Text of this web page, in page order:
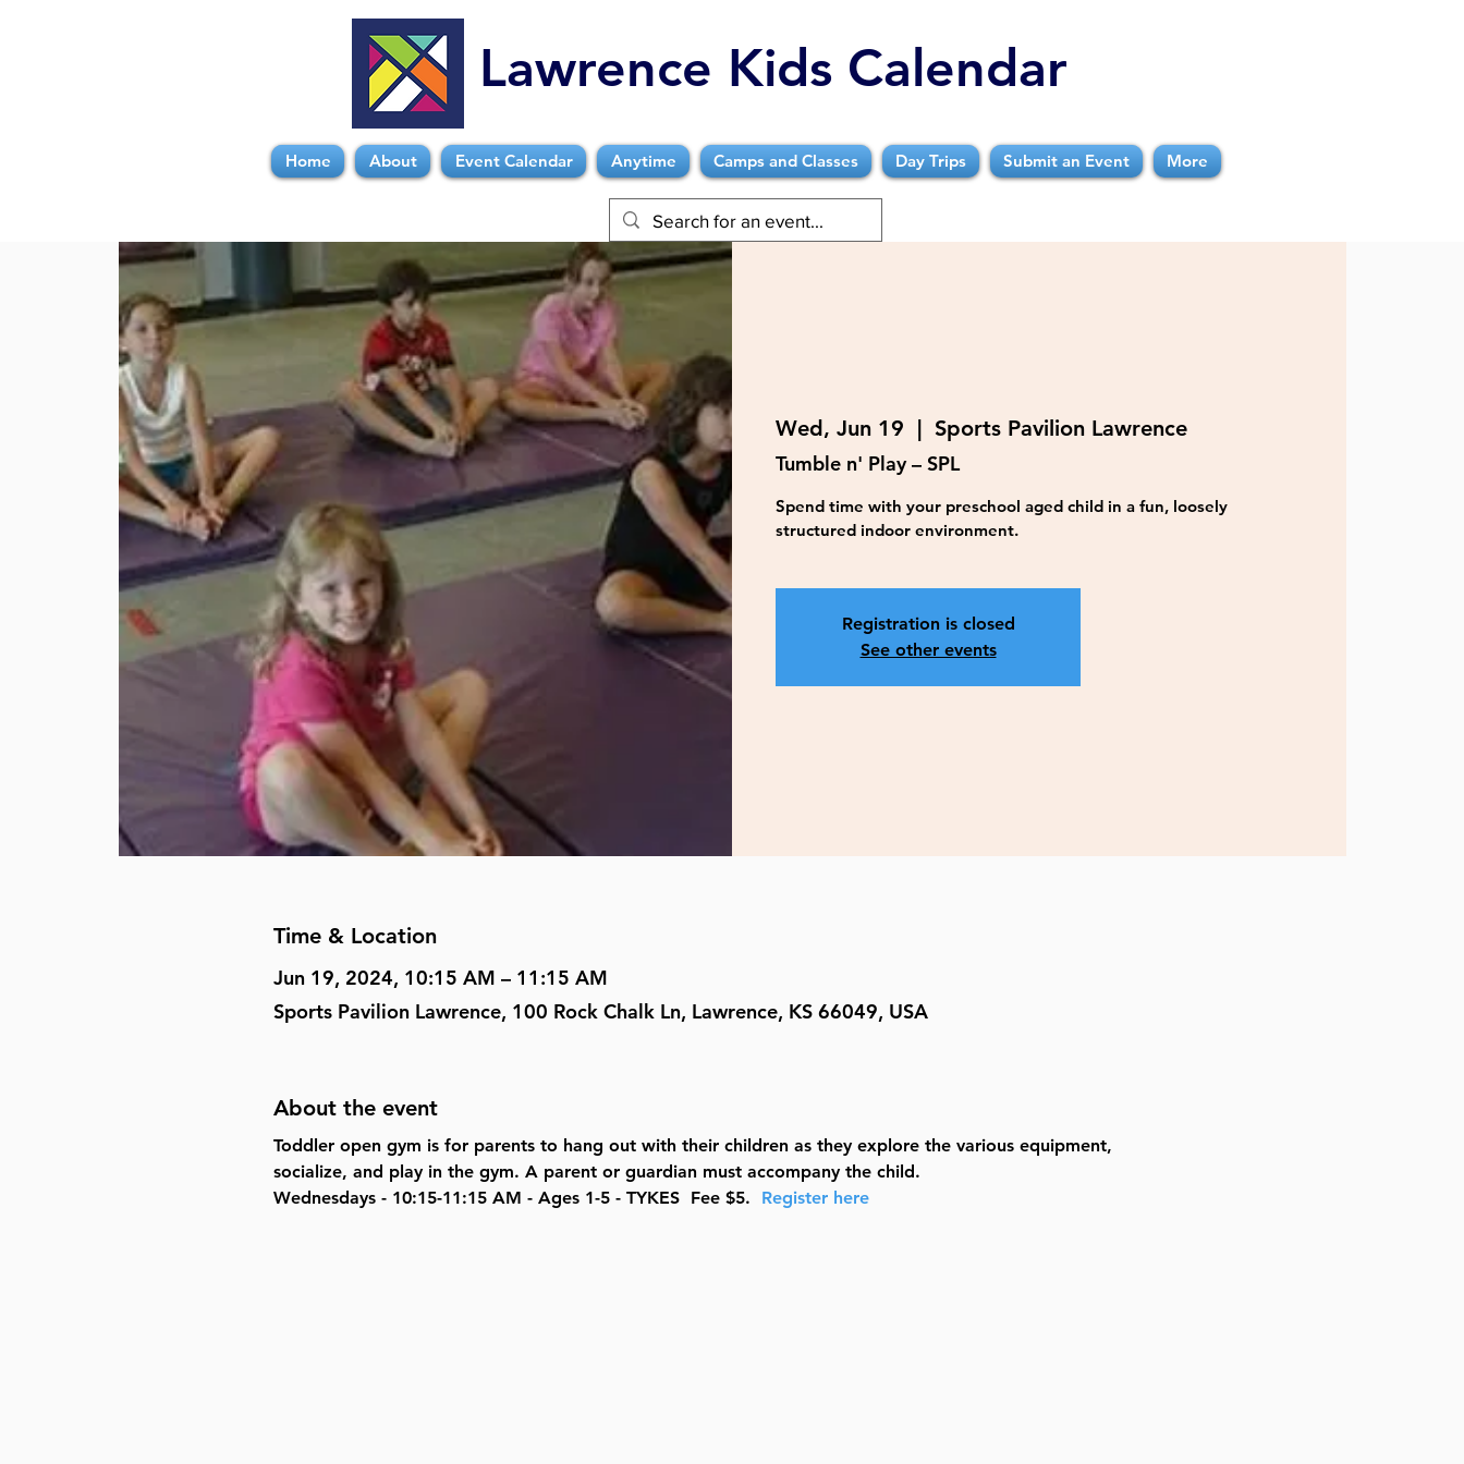
Lawrence Kids Calendar
Home About Event Calendar Anytime Camps and Classes Day Trips Submit an Event More
Wed, Jun 19
  |
Sports Pavilion Lawrence
Tumble n' Play – SPL
Spend time with your preschool aged child in a fun, loosely
structured indoor environment.
Registration is closed
See other events
Time & Location
Jun 19, 2024, 10:15 AM – 11:15 AM
Sports Pavilion Lawrence, 100 Rock Chalk Ln, Lawrence, KS 66049, USA
About the event
Toddler open gym is for parents to hang out with their children as they explore the various equipment,
socialize, and play in the gym. A parent or guardian must accompany the child.
Wednesdays - 10:15-11:15 AM - Ages 1-5 - TYKES  Fee $5. Register here